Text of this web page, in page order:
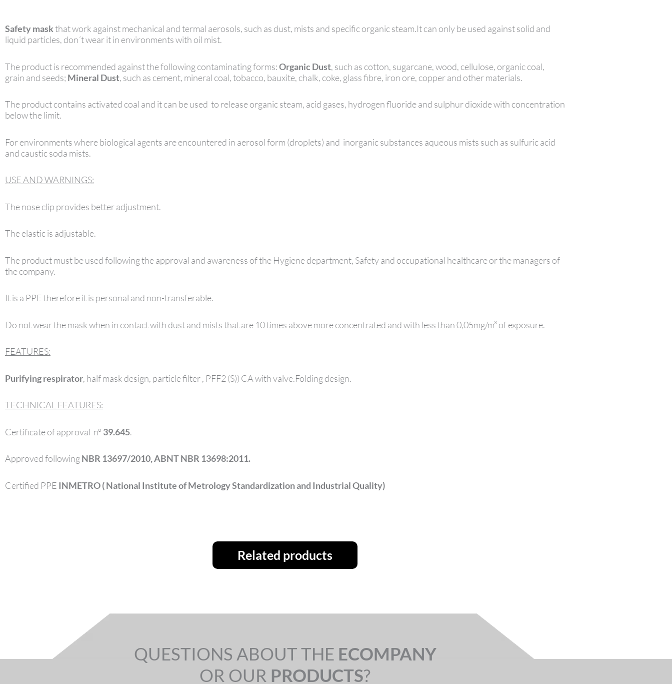
Safety maskthat work against mechanical and termal aerosols, such as dust, mists and specific organic steam.It can only be used against solid and
liquid particles, don´t wear it in environments with oil mist.
The product is recommended against the following contaminating forms:Organic Dust, such as cotton, sugarcane, wood, cellulose, organic coal,
grain and seeds; Mineral Dust, such as cement, mineral coal, tobacco, bauxite, chalk, coke, glass fibre, iron ore, copper and other materials.
The product contains activated coal and it can be used to release organic steam, acid gases, hydrogen fluoride and sulphur dioxide with concentration
below the limit.
For environments where biological agents are encountered in aerosol form (droplets) and inorganic substances aqueous mists such as sulfuric acid
and caustic soda mists.
USE AND WARNINGS:
The nose clip provides better adjustment.
The elastic is adjustable.
The product must be used following the approval and awareness of the Hygiene department, Safety and occupational healthcare or the managers of
the company.
It is a PPE therefore it is personal and non-transferable.
Do not wear the mask when in contact with dust and mists that are 10 times above more concentrated and with less than 0,05mg/m³ of exposure.
FEATURES:
Purifying respirator, half mask design, particle filter , PFF2 (S)) CA with valve.Folding design.
TECHNICAL FEATURES:
Certificate of approval nº 39.645.
Approved followingNBR 13697/2010, ABNT NBR 13698:2011.
Certified PPE INMETRO ( National Institute of Metrology Standardization and Industrial Quality)
Related products
QUESTIONS ABOUT THE ECOMPANY
OR OUR PRODUCTS?